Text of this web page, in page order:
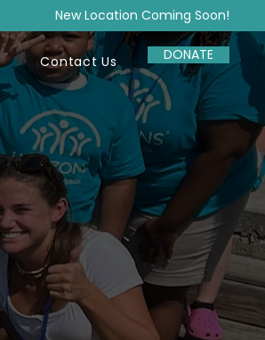
New Location Coming Soon!
Contact Us DONATE